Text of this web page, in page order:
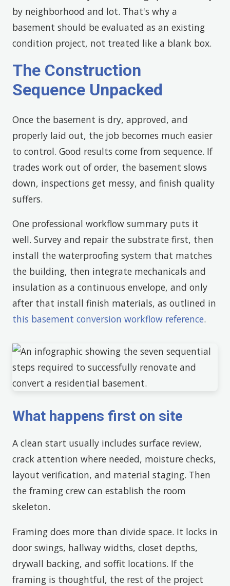
by neighborhood and lot. That's why a
basement should be evaluated as an existing
condition project, not treated like a blank box.
The Construction
Sequence Unpacked
Once the basement is dry, approved, and
properly laid out, the job becomes much easier
to control. Good results come from sequence. If
trades work out of order, the basement slows
down, inspections get messy, and finish quality
suffers.
One professional workflow summary puts it
well. Survey and repair the substrate first, then
install the waterproofing system that matches
the building, then integrate mechanicals and
insulation as a continuous envelope, and only
after that install finish materials, as outlined in
this basement conversion workflow reference.
What happens first on site
A clean start usually includes surface review,
crack attention where needed, moisture checks,
layout verification, and material staging. Then
the framing crew can establish the room
skeleton.
Framing does more than divide space. It locks in
door swings, hallway widths, closet depths,
drywall backing, and soffit locations. If the
framing is thoughtful, the rest of the project